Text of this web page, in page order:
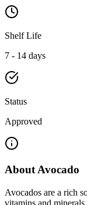
Shelf Life
7 - 14 days
Status
Approved
AboutAvocado
Avocados are a rich
vitamins and